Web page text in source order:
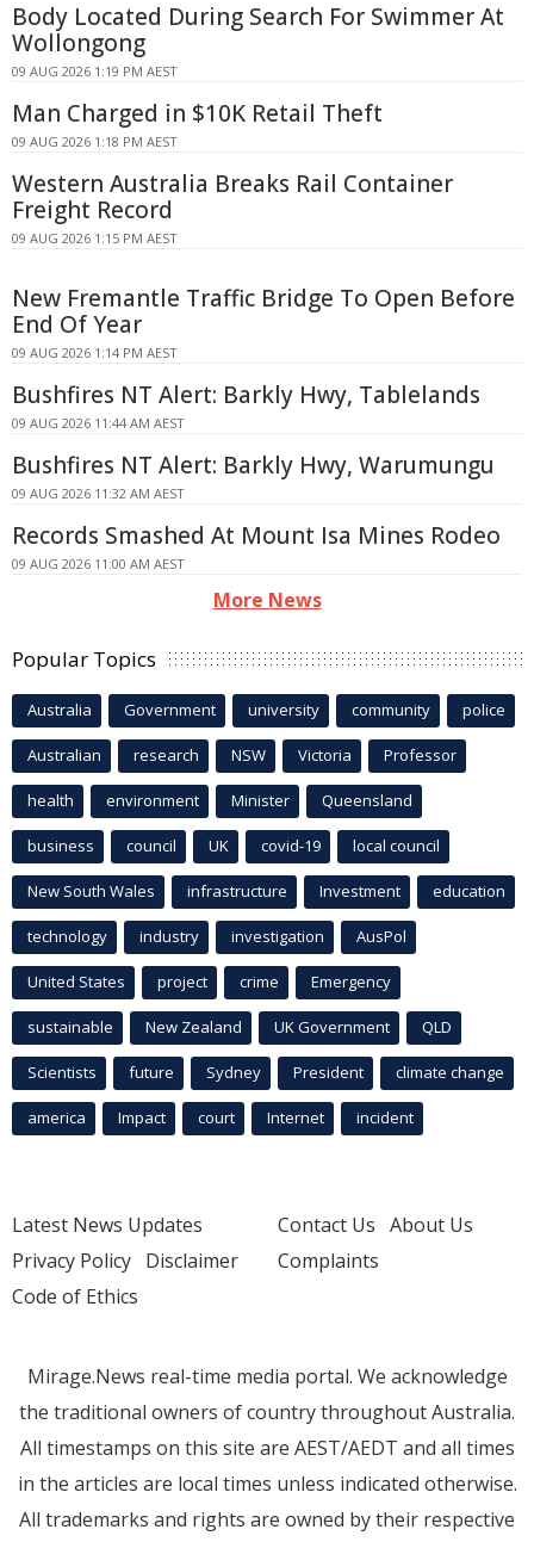
Body Located During Search For Swimmer At
Wollongong
09 AUG 2026 1:19 PM AEST
Man Charged in $10K Retail Theft
09 AUG 2026 1:18 PM AEST
Western Australia Breaks Rail Container
Freight Record
09 AUG 2026 1:15 PM AEST
New Fremantle Traffic Bridge To Open Before
End Of Year
09 AUG 2026 1:14 PM AEST
Bushfires NT Alert: Barkly Hwy, Tablelands
09 AUG 2026 11:44 AM AEST
Bushfires NT Alert: Barkly Hwy, Warumungu
09 AUG 2026 11:32 AM AEST
Records Smashed At Mount Isa Mines Rodeo
09 AUG 2026 11:00 AM AEST
More News
Popular Topics
Australia Government university community police
Australian research NSW Victoria Professor
health environment Minister Queensland
business council UK covid-19 local council
New South Wales infrastructure Investment education
technology industry investigation AusPol
United States project crime Emergency
sustainable New Zealand UK Government QLD
Scientists future Sydney President climate change
america Impact court Internet incident
Latest News Updates
Privacy Policy Disclaimer
Code of Ethics
Contact Us About Us
Complaints
Mirage.News real-time media portal. We acknowledge
the traditional owners of country throughout Australia.
All timestamps on this site are AEST/AEDT and all times
in the articles are local times unless indicated otherwise.
All trademarks and rights are owned by their respective